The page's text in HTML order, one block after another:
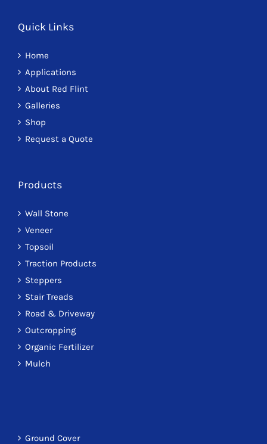
Quick Links
Home
Applications
About Red Flint
Galleries
Shop
Request a Quote
Products
Wall Stone
Veneer
Topsoil
Traction Products
Steppers
Stair Treads
Road & Driveway
Outcropping
Organic Fertilizer
Mulch
Ground Cover